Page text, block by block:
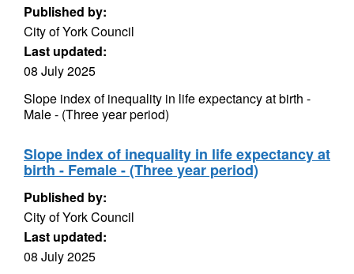
Published by:
City of York Council
Last updated:
08 July 2025
Slope index of inequality in life expectancy at birth -
Male - (Three year period)
Slope index of inequality in life expectancy at
birth - Female - (Three year period)
Published by:
City of York Council
Last updated:
08 July 2025